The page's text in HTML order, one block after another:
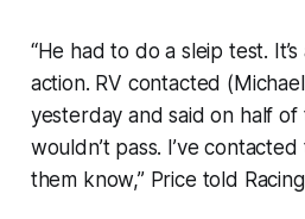
“He had to do a sleip test.
action. RV contacted
yesterday and said on half
wouldn’t pass. I’ve
them know,” Price told